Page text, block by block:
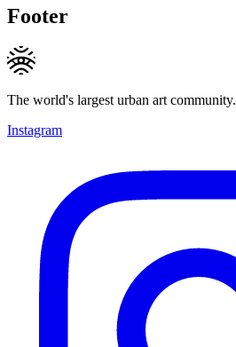
Footer
The world's largest urban art community.
Instagram